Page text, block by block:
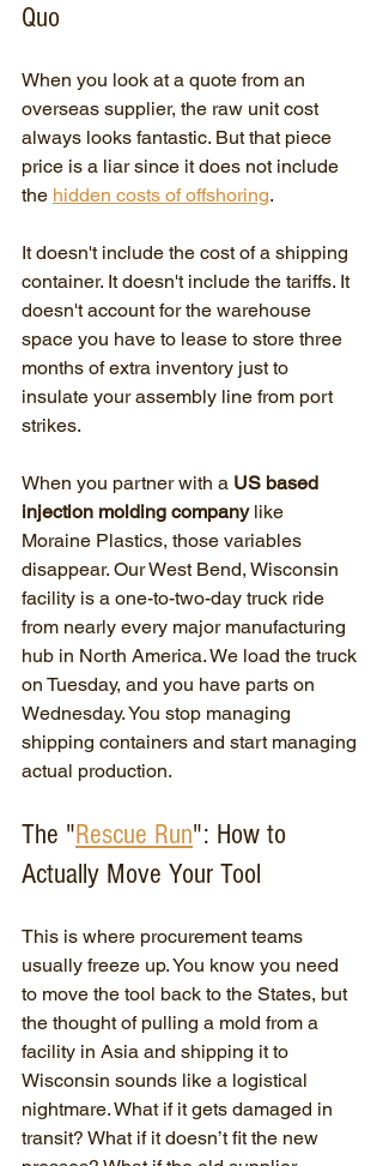
Quo
When you look at a quote from an
overseas supplier, the raw unit cost
always looks fantastic. But that piece
price is a liar since it does not include
the hidden costs of offshoring.
It doesn't include the cost of a shipping
container. It doesn't include the tariffs. It
doesn't account for the warehouse
space you have to lease to store three
months of extra inventory just to
insulate your assembly line from port
strikes.
When you partner with a US based
injection molding company like
Moraine Plastics, those variables
disappear. Our West Bend, Wisconsin
facility is a one-to-two-day truck ride
from nearly every major manufacturing
hub in North America. We load the truck
on Tuesday, and you have parts on
Wednesday. You stop managing
shipping containers and start managing
actual production.
The "Rescue Run": How to
Actually Move Your Tool
This is where procurement teams
usually freeze up. You know you need
to move the tool back to the States, but
the thought of pulling a mold from a
facility in Asia and shipping it to
Wisconsin sounds like a logistical
nightmare. What if it gets damaged in
transit? What if it doesn’t fit the new